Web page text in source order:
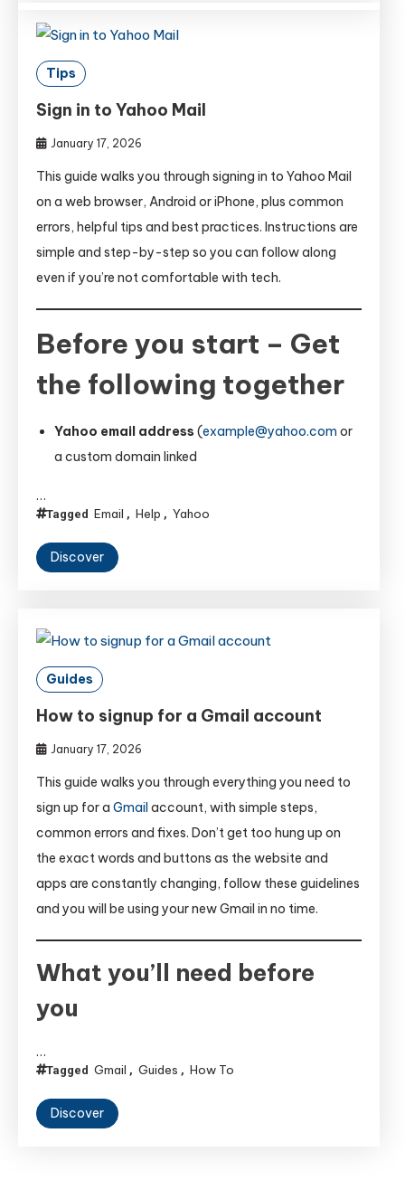
Tips
Sign in to Yahoo Mail
January 17, 2026
This guide walks you through signing in to Yahoo Mail
on a web browser, Android or iPhone, plus common
errors, helpful tips and best practices. Instructions are
simple and step-by-step so you can follow along
even if you’re not comfortable with tech.
Before you start – Get
the following together
Yahoo email address (example@yahoo.com or
a custom domain linked
…
Tagged Email , Help , Yahoo
Discover
Guides
How to signup for a Gmail account
January 17, 2026
This guide walks you through everything you need to
sign up for a Gmailaccount, with simple steps,
common errors and fixes. Don’t get too hung up on
the exact words and buttons as the website and
apps are constantly changing, follow these guidelines
and you will be using your new Gmail in no time.
What you’ll need before
you
…
Tagged Gmail , Guides , How To
Discover